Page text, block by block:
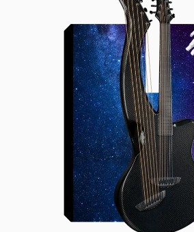
Our unique soundhole
brings a whole new
experience by projecting
more directly towards the
while still providing great
projection to the